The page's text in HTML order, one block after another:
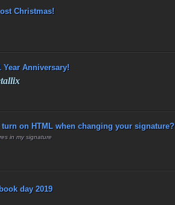
Christmas!
Anniversary!
on HTML when changing your signature?
in my signature
day 2019